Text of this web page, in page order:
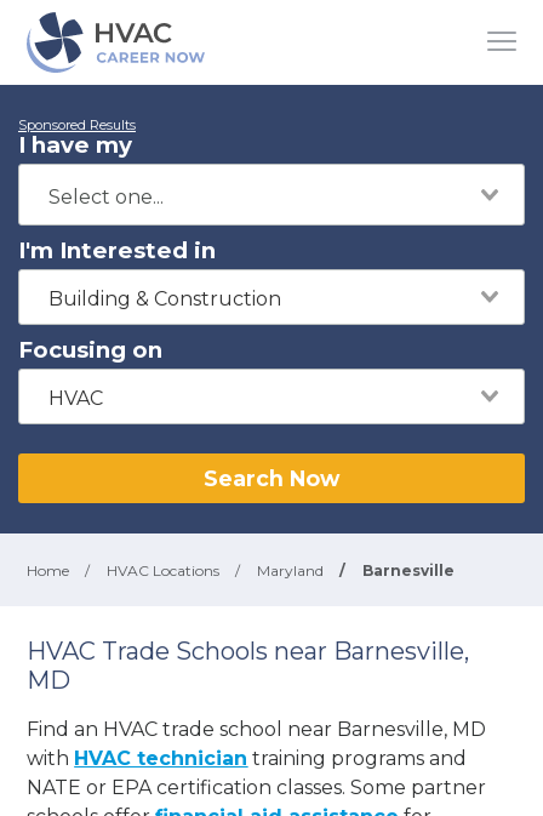
Sponsored Results
I have my
I'm Interested in
Building & Construction
Focusing on
HVAC
Search Now
Home / HVAC Locations / Maryland / Barnesville
HVAC Trade Schools near Barnesville,
MD
Find an HVAC trade school near Barnesville, MD
with HVAC technician training programs and
NATE or EPA certification classes. Some partner